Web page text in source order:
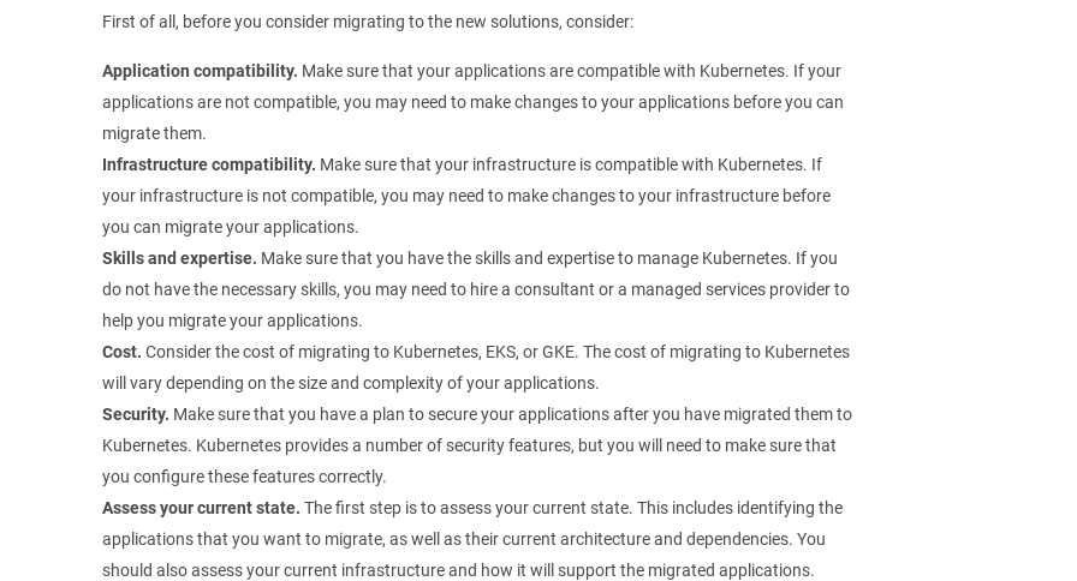
First of all, before you consider migrating to the new solutions, consider:
Application compatibility. Make sure that your applications are compatible with Kubernetes. If your
applications are not compatible, you may need to make changes to your applications before you can
migrate them.
Infrastructure compatibility. Make sure that your infrastructure is compatible with Kubernetes. If
your infrastructure is not compatible, you may need to make changes to your infrastructure before
you can migrate your applications.
Skills and expertise. Make sure that you have the skills and expertise to manage Kubernetes. If you
do not have the necessary skills, you may need to hire a consultant or a managed services provider to
help you migrate your applications.
Cost. Consider the cost of migrating to Kubernetes, EKS, or GKE. The cost of migrating to Kubernetes
will vary depending on the size and complexity of your applications.
Security. Make sure that you have a plan to secure your applications after you have migrated them to
Kubernetes. Kubernetes provides a number of security features, but you will need to make sure that
you configure these features correctly.
Assess your current state. The first step is to assess your current state. This includes identifying the
applications that you want to migrate, as well as their current architecture and dependencies. You
should also assess your current infrastructure and how it will support the migrated applications.